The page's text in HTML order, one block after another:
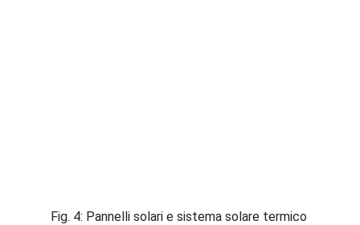
Fig. 4: Pannelli solari e sistema solare termico